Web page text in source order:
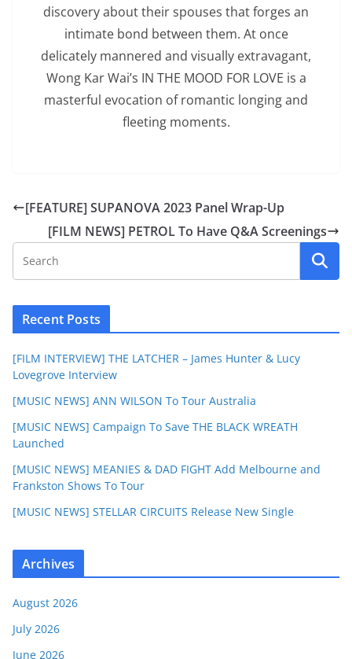
discovery about their spouses that forges an
intimate bond between them. At once
delicately mannered and visually extravagant,
Wong Kar Wai’s IN THE MOOD FOR LOVE is a
masterful evocation of romantic longing and
fleeting moments.
[FEATURE] SUPANOVA 2023 Panel Wrap-Up
[FILM NEWS] PETROL To Have Q&A Screenings
Recent Posts
[FILM INTERVIEW] THE LATCHER – James Hunter & Lucy
Lovegrove Interview
[MUSIC NEWS] ANN WILSON To Tour Australia
[MUSIC NEWS] Campaign To Save THE BLACK WREATH
Launched
[MUSIC NEWS] MEANIES & DAD FIGHT Add Melbourne and
Frankston Shows To Tour
[MUSIC NEWS] STELLAR CIRCUITS Release New Single
Archives
August 2026
July 2026
June 2026